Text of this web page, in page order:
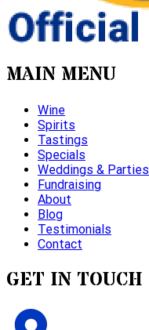
MAIN MENU
Wine
Spirits
Tastings
Specials
Weddings & Parties
Fundraising
About
Blog
Testimonials
Contact
GET IN TOUCH